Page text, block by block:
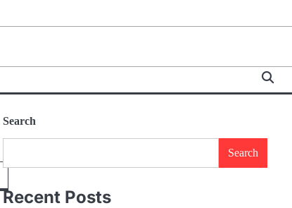
Search
Search
Recent Posts